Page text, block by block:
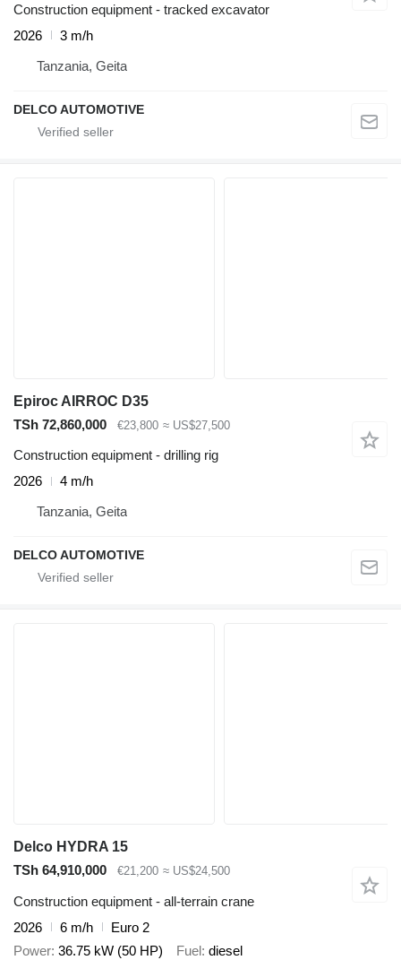
Construction equipment - tracked excavator
2026
3 m/h
Tanzania, Geita
DELCO AUTOMOTIVE
Epiroc AIRROC D35
TSh 72,860,000
€23,800 ≈ US$27,500
Construction equipment - drilling rig
2026
4 m/h
Tanzania, Geita
DELCO AUTOMOTIVE
Delco HYDRA 15
TSh 64,910,000
€21,200 ≈ US$24,500
Construction equipment - all-terrain crane
2026
6 m/h
Euro 2
Power 36.75 kW (50 HP) Fuel diesel